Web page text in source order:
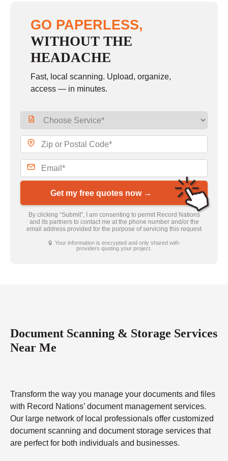
GO PAPERLESS,
WITHOUT THE
HEADACHE
Fast, local scanning. Upload, organize,
access — in minutes.
Get my free quotes now →
By clicking “Submit”, I am consenting to permit Record Nations
and its partners to contact me at the phone number and/or the
email address provided for the purpose of servicing this request
🔒 Your information is encrypted and only shared with
providers quoting your project.
Document Scanning & Storage Services
Near Me
Transform the way you manage your documents and files
with Record Nations’ document management services.
Our large network of local professionals offer customized
document scanning and document storage services that
are perfect for both individuals and businesses.